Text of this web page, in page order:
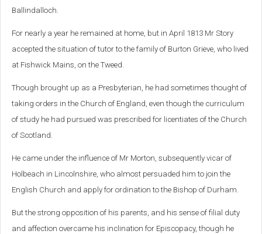
Ballindalloch.
For nearly a year he remained at home, but in April 1813 Mr Story
accepted the situation of tutor to the family of Burton Grieve, who lived
at Fishwick Mains, on the Tweed.
Though brought up as a Presbyterian, he had sometimes thought of
taking orders in the Church of England, even though the curriculum
of study he had pursued was prescribed for licentiates of the Church
of Scotland.
He came under the influence of Mr Morton, subsequently vicar of
Holbeach in Lincolnshire, who almost persuaded him to join the
English Church and apply for ordination to the Bishop of Durham.
But the strong opposition of his parents, and his sense of filial duty
and affection overcame his inclination for Episcopacy, though he